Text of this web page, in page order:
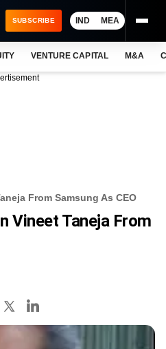
SUBSCRIBE IND MEA
VENTURE CAPITAL M&A
From Samsung As CEO
Vineet Taneja From